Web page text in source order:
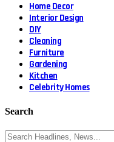
Home Decor
Interior Design
DIY
Cleaning
Furniture
Gardening
Kitchen
Celebrity Homes
Search